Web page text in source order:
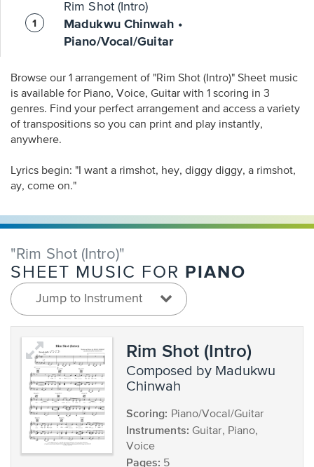
Rim Shot (Intro)
Madukwu Chinwah •
Piano/Vocal/Guitar
Browse our 1 arrangement of "Rim Shot (Intro)" Sheet music
is available for Piano, Voice, Guitar with 1 scoring in 3
genres. Find your perfect arrangement and access a variety
of transpositions so you can print and play instantly,
anywhere.
Lyrics begin: "I want a rimshot, hey, diggy diggy, a rimshot,
ay, come on."
"Rim Shot (Intro)"
SHEET MUSIC FOR PIANO
Jump to Instrument
Rim Shot (Intro)
composed by Madukwu
Chinwah
Scoring: Piano/Vocal/Guitar
Instruments: Guitar, Piano,
Voice
Pages: 5